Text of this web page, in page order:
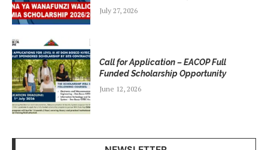
July 27, 2026
Call for Application – EACOP Full
Funded Scholarship Opportunity
June 12, 2026